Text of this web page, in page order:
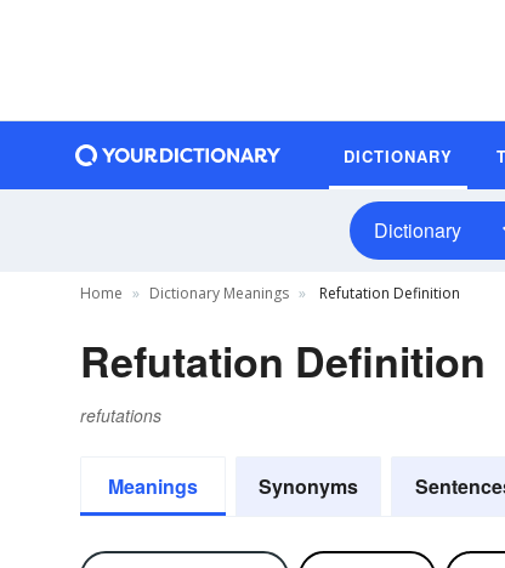
DICTIONARY
Dictionary
Home Dictionary Meanings Refutation Definition
Refutation Definition
refutations
Meanings Synonyms